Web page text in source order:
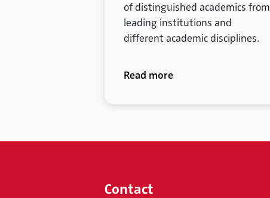
of distinguished academics from
leading institutions and
different academic disciplines.
Read more
Contact